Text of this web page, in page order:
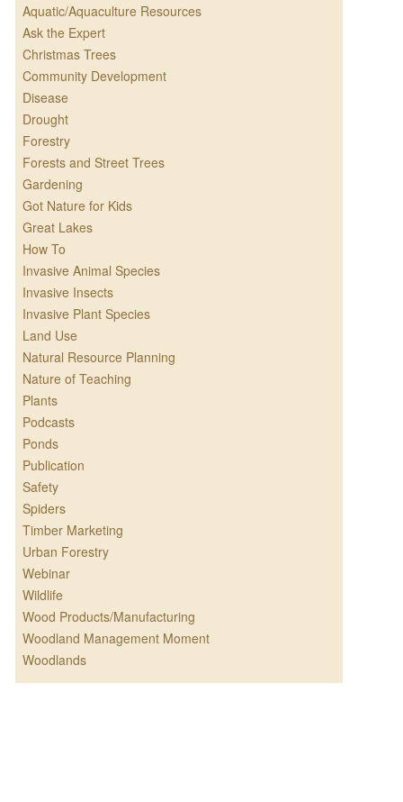
Aquatic/Aquaculture Resources
Ask the Expert
Christmas Trees
Community Development
Disease
Drought
Forestry
Forests and Street Trees
Gardening
Got Nature for Kids
Great Lakes
How To
Invasive Animal Species
Invasive Insects
Invasive Plant Species
Land Use
Natural Resource Planning
Nature of Teaching
Plants
Podcasts
Ponds
Publication
Safety
Spiders
Timber Marketing
Urban Forestry
Webinar
Wildlife
Wood Products/Manufacturing
Woodland Management Moment
Woodlands